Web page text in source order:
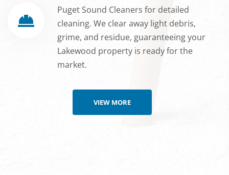
Puget Sound Cleaners for detailed
cleaning. We clear away light debris,
grime, and residue, guaranteeing your
Lakewood property is ready for the
market.
VIEW MORE